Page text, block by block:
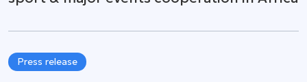
Press release